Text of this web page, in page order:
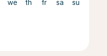
we th fr sa su